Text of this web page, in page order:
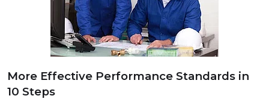
More Effective Performance Standards in
10 Steps